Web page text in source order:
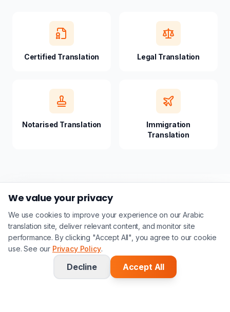
Certified Translation Legal Translation
Notarised Translation
Immigration
Translation
Frequently Asked
We value your privacy
We use cookies to improve your experience on our Arabic
translation site, deliver relevant content, and monitor site
performance. By clicking "Accept All", you agree to our cookie
use. See our Privacy Policy.
Decline Accept All